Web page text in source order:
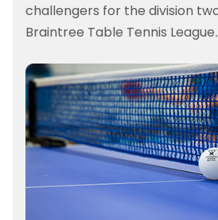
challengers for the division
Braintree Table Tennis League.